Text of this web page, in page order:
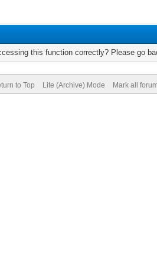
this function correctly? Please go
to Top Lite (Archive) Mode Mark all